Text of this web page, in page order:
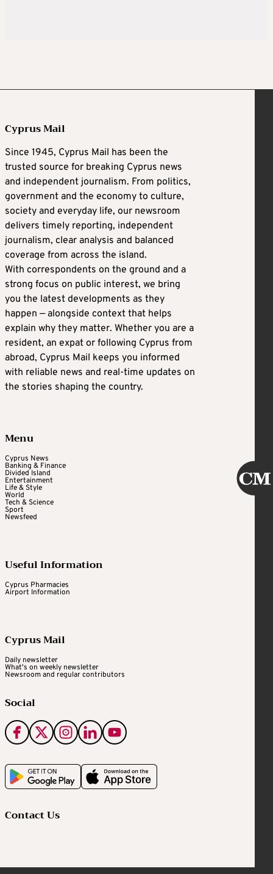
Cyprus Mail
Since 1945, Cyprus Mail has been the
trusted source for breaking Cyprus news
and independent journalism. From politics,
government and the economy to culture,
society and everyday life, our newsroom
delivers timely reporting, independent
journalism, clear analysis and balanced
coverage from across the island.
With correspondents on the ground and a
strong focus on public interest, we bring
you the latest developments as they
happen — alongside context that helps
explain why they matter. Whether you are a
resident, an expat or following Cyprus from
abroad, Cyprus Mail keeps you informed
with reliable news and real-time updates on
the stories shaping the country.
Menu
Cyprus News
Banking & Finance
Divided Island
Entertainment
Life & Style
World
Tech & Science
Sport
Newsfeed
Useful Information
Cyprus Pharmacies
Airport Information
Cyprus Mail
Daily newsletter
What's on weekly newsletter
Newsroom and regular contributors
Social
Contact Us